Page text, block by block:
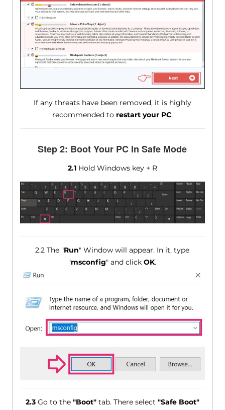
If any threats have been removed, it is highly
recommended to restart your PC.
Step 2: Boot Your PC In Safe Mode
2.1Hold Windows key + R
2.2 The "Run" Window will appear. In it, type
"msconfig" and clickOK.
2.3Go to the "Boot"tab. There select "Safe Boot"